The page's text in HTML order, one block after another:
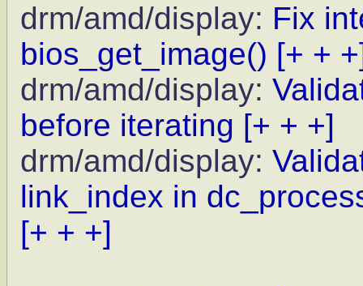
drm/amd/display: Fix
bios_get_image() [+ +
drm/amd/display:
before iterating [+ + +]
drm/amd/display:
link_index in
[+ + +]